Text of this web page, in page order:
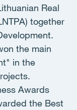
Real
together
the main
in the
Awards
the Best